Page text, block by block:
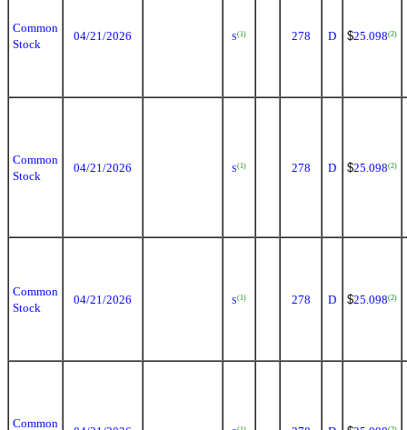
Common
Stock
04/21/2026 S(1) 278 D $25.098(2)
Common
Stock
04/21/2026 S(1) 278 D $25.098(2)
Common
Stock
04/21/2026 S(1) 278 D $25.098(2)
Common